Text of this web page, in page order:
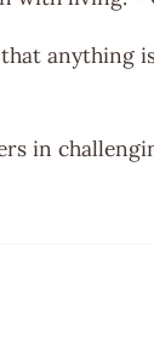
anything
in